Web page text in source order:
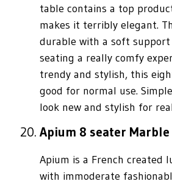
table contains a top
makes it terribly elegant.
durable with a soft
seating a really comfy
trendy and stylish, this
good for normal use.
look new and stylish for
Apium 8 seater
Apium is a French created
with immoderate